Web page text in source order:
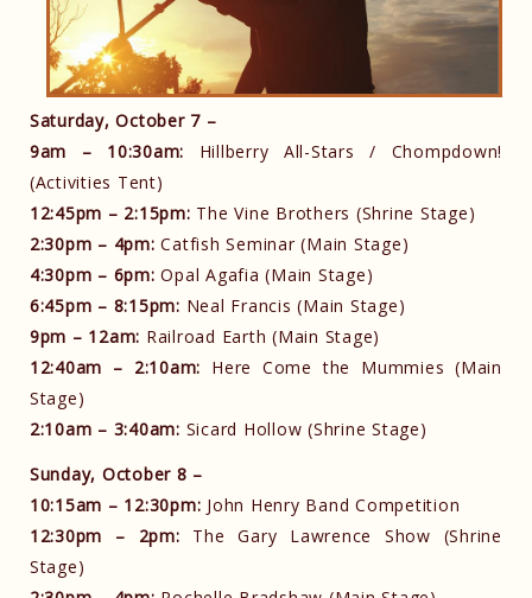
Saturday, October 7 –
9am – 10:30am: Hillberry All-Stars / Chompdown!
(Activities Tent)
12:45pm – 2:15pm: The Vine Brothers (Shrine Stage)
2:30pm – 4pm: Catfish Seminar (Main Stage)
4:30pm – 6pm: Opal Agafia (Main Stage)
6:45pm – 8:15pm: Neal Francis (Main Stage)
9pm – 12am: Railroad Earth (Main Stage)
12:40am – 2:10am: Here Come the Mummies (Main
Stage)
2:10am – 3:40am: Sicard Hollow (Shrine Stage)
Sunday, October 8 –
10:15am – 12:30pm: John Henry Band Competition
12:30pm – 2pm: The Gary Lawrence Show (Shrine
Stage)